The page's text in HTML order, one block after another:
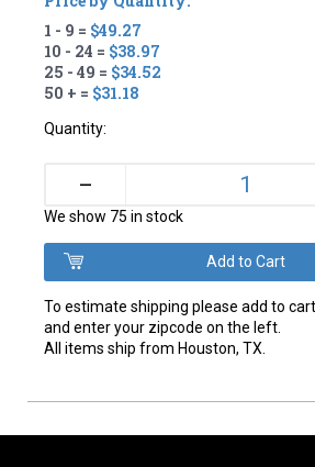
1 - 9 = $49.27
10 - 24 = $38.97
25 - 49 = $34.52
50 + = $31.18
Quantity:
–
We show 75 in stock
To estimate shipping please add to
and enter your zipcode on the left.
All items ship from Houston, TX.